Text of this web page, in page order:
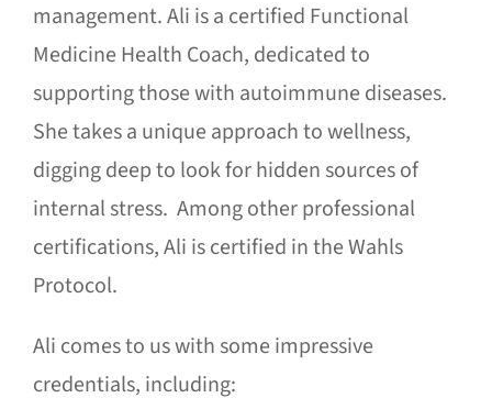
management. Ali is a certified Functional
Medicine Health Coach, dedicated to
supporting those with autoimmune diseases.
She takes a unique approach to wellness,
digging deep to look for hidden sources of
internal stress. Among other professional
certifications, Ali is certified in the Wahls
Protocol.
Ali comes to us with some impressive
credentials, including: